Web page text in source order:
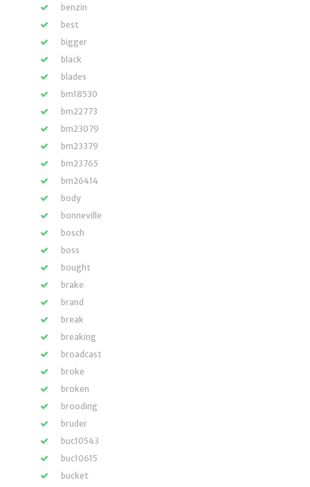
benzin
best
bigger
black
blades
bm18530
bm22773
bm23079
bm23379
bm23765
bm26414
body
bonneville
bosch
boss
bought
brake
brand
break
breaking
broadcast
broke
broken
brooding
bruder
buc10543
buc10615
bucket